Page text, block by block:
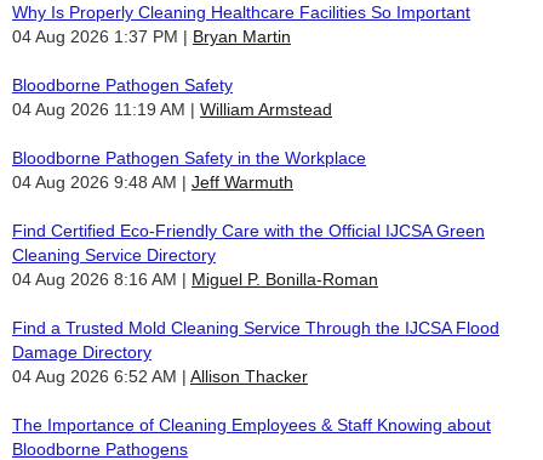
Why Is Properly Cleaning Healthcare Facilities So Important
04 Aug 2026 1:37 PM
Bryan Martin
Bloodborne Pathogen Safety
04 Aug 2026 11:19 AM
William Armstead
Bloodborne Pathogen Safety in the Workplace
04 Aug 2026 9:48 AM
Jeff Warmuth
Find Certified Eco-Friendly Care with the Official IJCSA Green
Cleaning Service Directory
04 Aug 2026 8:16 AM
Miguel P. Bonilla-Roman
Find a Trusted Mold Cleaning Service Through the IJCSA Flood
Damage Directory
04 Aug 2026 6:52 AM
Allison Thacker
The Importance of Cleaning Employees & Staff Knowing about
Bloodborne Pathogens